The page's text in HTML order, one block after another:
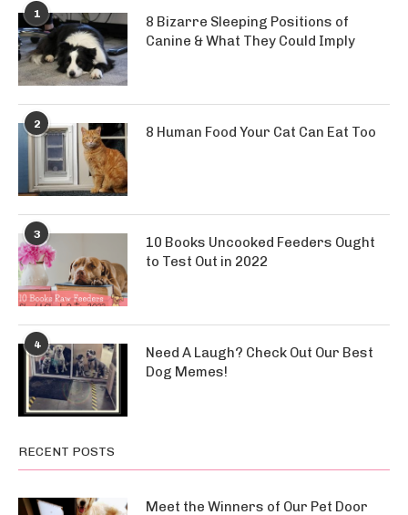
1
8 Bizarre Sleeping Positions of
Canine & What They Could Imply
2 8 Human Food Your Cat Can Eat Too
3
10 Books Uncooked Feeders Ought
to Test Out in 2022
4
Need A Laugh? Check Out Our Best
Dog Memes!
RECENT POSTS
Meet the Winners of Our Pet Door